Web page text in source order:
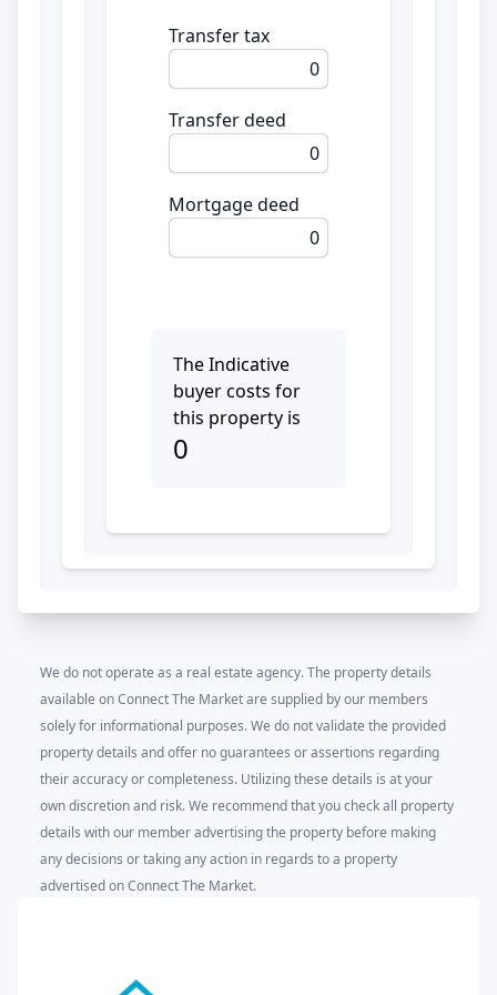
Transfer tax
0
Transfer deed
0
Mortgage deed
0
The Indicative
buyer costs for
this property is
0
We do not operate as a real estate agency. The property details
available on Connect The Market are supplied by our members
solely for informational purposes. We do not validate the provided
property details and offer no guarantees or assertions regarding
their accuracy or completeness. Utilizing these details is at your
own discretion and risk. We recommend that you check all property
details with our member advertising the property before making
any decisions or taking any action in regards to a property
advertised on Connect The Market.